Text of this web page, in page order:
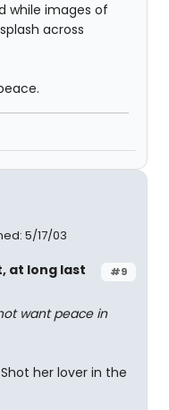
while images of
across
5/17/03
#9
at long last
want peace in
her lover in the